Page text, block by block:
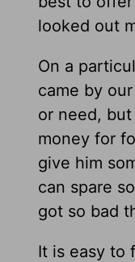
looked out
On a
came by
or need,
money for
give him
can spare
got so bad
It is easy to